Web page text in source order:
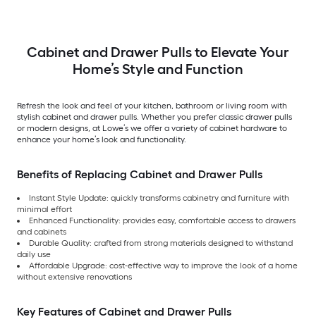
Cabinet and Drawer Pulls to Elevate Your
Home’s Style and Function
Refresh the look and feel of your kitchen, bathroom or living room with
stylish cabinet and drawer pulls. Whether you prefer classic drawer pulls
or modern designs, at Lowe’s we offer a variety of cabinet hardware to
enhance your home’s look and functionality.
Benefits of Replacing Cabinet and Drawer Pulls
Instant Style Update: quickly transforms cabinetry and furniture with
minimal effort
Enhanced Functionality: provides easy, comfortable access to drawers
and cabinets
Durable Quality: crafted from strong materials designed to withstand
daily use
Affordable Upgrade: cost-effective way to improve the look of a home
without extensive renovations
Key Features of Cabinet and Drawer Pulls